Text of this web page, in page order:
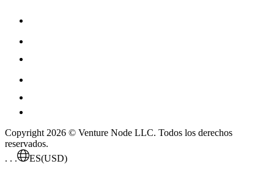
Copyright 2026 © Venture Node LLC. Todos los derechos
reservados.
. . .
ES(USD)